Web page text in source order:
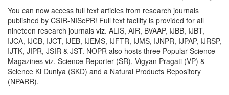
You can now access full text articles from research journals
published by CSIR-NIScPR! Full text facility is provided for all
nineteen research journals viz. ALIS, AIR, BVAAP, IJBB, IJBT,
IJCA, IJCB, IJCT, IJEB, IJEMS, IJFTR, IJMS, IJNPR, IJPAP, IJRSP,
IJTK, JIPR, JSIR & JST. NOPR also hosts three Popular Science
Magazines viz. Science Reporter (SR), Vigyan Pragati (VP) &
Science Ki Duniya (SKD) and a Natural Products Repository
(NPARR).